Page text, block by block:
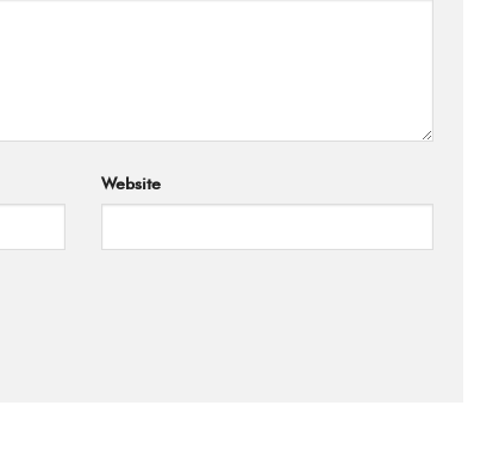
Website